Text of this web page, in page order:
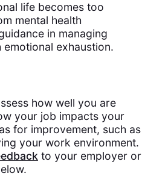
life becomes too
mental health
in managing
exhaustion.
how well you are
your job impacts your
for improvement, such as
your work environment.
to your employer or